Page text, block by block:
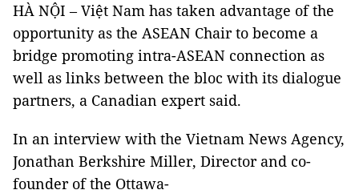
HÀ NỘI – Việt Nam has taken advantage of the
opportunity as the ASEAN Chair to become a
bridge promoting intra-ASEAN connection as
well as links between the bloc with its dialogue
partners, a Canadian expert said.
In an interview with the Vietnam News Agency,
Jonathan Berkshire Miller, Director and co-
founder of the Ottawa-